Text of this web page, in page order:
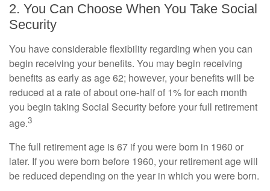
2. You Can Choose When You Take Social
Security
You have considerable flexibility regarding when you can
begin receiving your benefits. You may begin receiving
benefits as early as age 62; however, your benefits will be
reduced at a rate of about one-half of 1% for each month
you begin taking Social Security before your full retirement
age.3
The full retirement age is 67 if you were born in 1960 or
later. If you were born before 1960, your retirement age will
be reduced depending on the year in which you were born.